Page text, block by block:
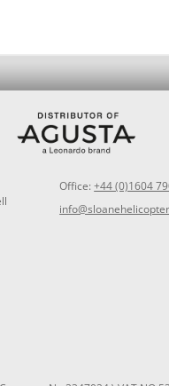
Office:+44 (0)1604